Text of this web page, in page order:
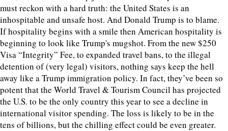
must reckon with a hard truth: the United States is an
inhospitable and unsafe host. And Donald Trump is to blame.
If hospitality begins with a smile then American hospitality is
beginning to look like Trump's mugshot. From the new $250
Visa “Integrity” Fee, to expanded travel bans, to the illegal
detention of (very legal) visitors, nothing says keep the hell
away like a Trump immigration policy. In fact, they’ve been so
potent that the World Travel & Tourism Council has projected
the U.S. to be the only country this year to see a decline in
international visitor spending. The loss is likely to be in the
tens of billions, but the chilling effect could be even greater.